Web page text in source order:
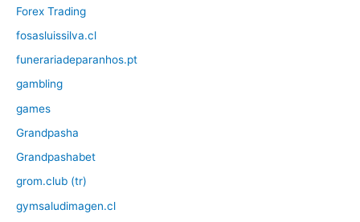
Forex Trading
fosasluissilva.cl
funerariadeparanhos.pt
gambling
games
Grandpasha
Grandpashabet
grom.club (tr)
gymsaludimagen.cl